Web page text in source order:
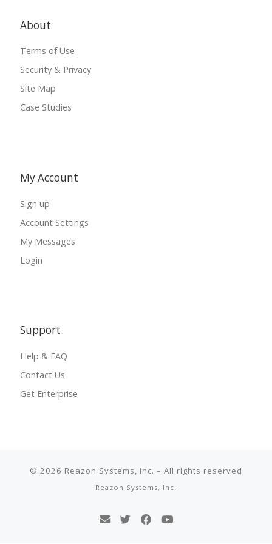
About
Terms of Use
Security & Privacy
Site Map
Case Studies
My Account
Sign up
Account Settings
My Messages
Login
Support
Help & FAQ
Contact Us
Get Enterprise
© 2026 Reazon Systems, Inc. – All rights reserved
Reazon Systems, Inc.